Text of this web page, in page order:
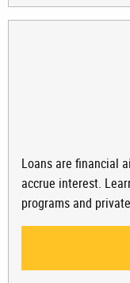
Loans are financial
accrue interest.
programs and